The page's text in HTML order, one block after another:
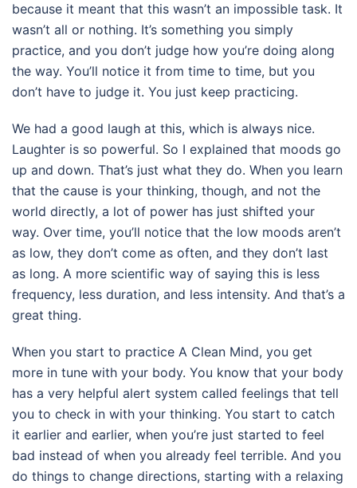
because it meant that this wasn’t an impossible task. It
wasn’t all or nothing. It’s something you simply
practice, and you don’t judge how you’re doing along
the way. You’ll notice it from time to time, but you
don’t have to judge it. You just keep practicing.
We had a good laugh at this, which is always nice.
Laughter is so powerful. So I explained that moods go
up and down. That’s just what they do. When you learn
that the cause is your thinking, though, and not the
world directly, a lot of power has just shifted your
way. Over time, you’ll notice that the low moods aren’t
as low, they don’t come as often, and they don’t last
as long. A more scientific way of saying this is less
frequency, less duration, and less intensity. And that’s a
great thing.
When you start to practice A Clean Mind, you get
more in tune with your body. You know that your body
has a very helpful alert system called feelings that tell
you to check in with your thinking. You start to catch
it earlier and earlier, when you’re just started to feel
bad instead of when you already feel terrible. And you
do things to change directions, starting with a relaxing